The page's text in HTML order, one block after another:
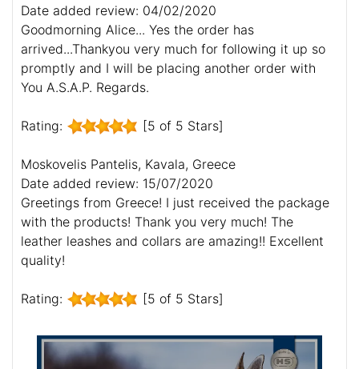
Date added review: 04/02/2020
Goodmorning Alice... Yes the order has
arrived...Thankyou very much for following it up so
promptly and I will be placing another order with
You A.S.A.P. Regards.
Rating: [5 of 5 Stars]
Moskovelis Pantelis, Kavala, Greece
Date added review: 15/07/2020
Greetings from Greece! I just received the package
with the products! Thank you very much! The
leather leashes and collars are amazing!! Excellent
quality!
Rating: [5 of 5 Stars]